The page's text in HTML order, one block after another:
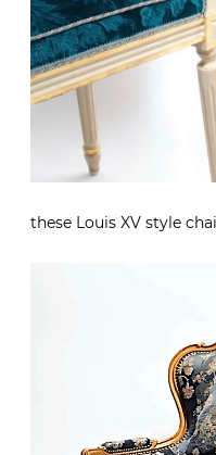
these Louis XV style